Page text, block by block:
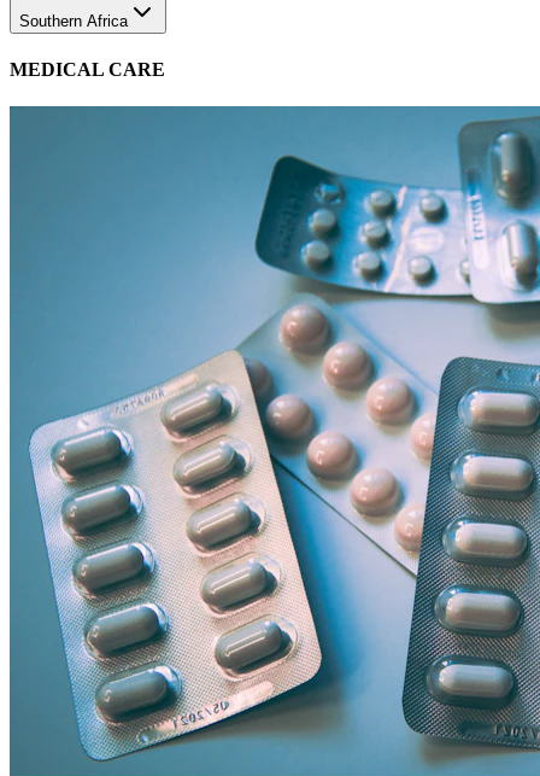
MEDICAL CARE
Safe & EffectiveMedical Procedures
Available for Emergency Inquiries